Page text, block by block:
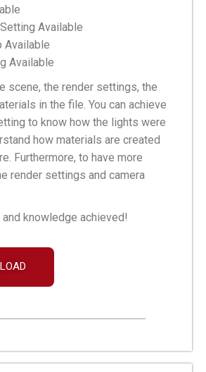
Available
Available
Available
scene, the render settings, the
in the file. You can achieve
to know how the lights were
how materials are created
Furthermore, to have more
render settings and camera
and knowledge achieved!